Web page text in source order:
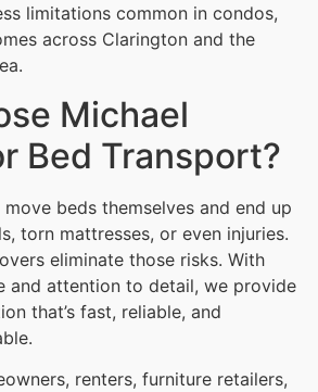
limitations common in condos,
across Clarington and the
Michael
Bed Transport?
beds themselves and end up
torn mattresses, or even injuries.
eliminate those risks. With
and attention to detail, we provide
that’s fast, reliable, and
renters, furniture retailers,